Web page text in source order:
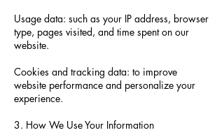
Usage data: such as your IP address, browser
type, pages visited, and time spent on our
website.
Cookies and tracking data: to improve
website performance and personalize your
experience.
3. How We Use Your Information